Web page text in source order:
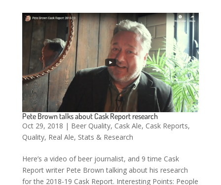
Pete Brown talks about Cask Report research
Oct 29, 2018 | Beer Quality, Cask Ale, Cask Reports,
Quality, Real Ale, Stats & Research
Here’s a video of beer journalist, and 9 time Cask
Report writer Pete Brown talking about his research
for the 2018-19 Cask Report. Interesting Points: People